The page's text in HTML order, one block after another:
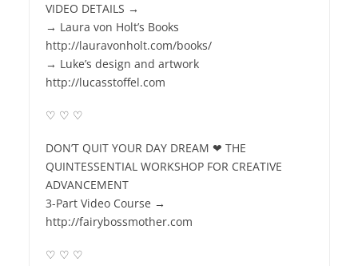
VIDEO DETAILS →
→ Laura von Holt’s Books
http://lauravonholt.com/books/
→ Luke’s design and artwork
http://lucasstoffel.com
♡ ♡ ♡
DON’T QUIT YOUR DAY DREAM ❤ THE
QUINTESSENTIAL WORKSHOP FOR CREATIVE
ADVANCEMENT
3-Part Video Course →
http://fairybossmother.com
♡ ♡ ♡